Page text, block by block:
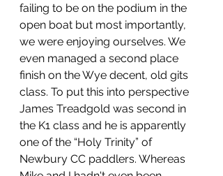
failing to be on the podium in the
open boat but most importantly,
we were enjoying ourselves. We
even managed a second place
finish on the Wye decent, old gits
class. To put this into perspective
James Treadgold was second in
the K1 class and he is apparently
one of the “Holy Trinity” of
Newbury CC paddlers. Whereas